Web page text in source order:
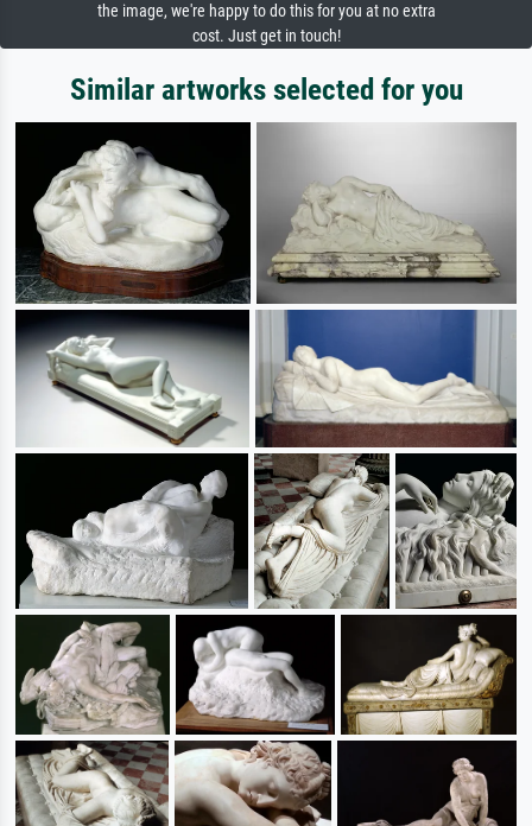
the image, we're happy to do this for you at no extra
cost. Just get in touch!
Similar artworks selected for you